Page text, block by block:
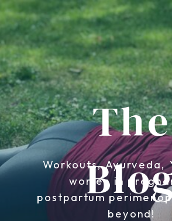
The
Workouts, Ayurveda,
women in
postpartum
beyond!